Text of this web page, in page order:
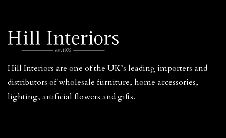
Hill Interiors are one of the UK’s leading importers and
distributors of wholesale furniture, home accessories,
lighting, artificial flowers and gifts.